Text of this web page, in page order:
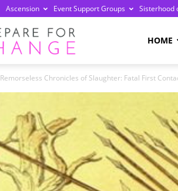
Ascension Event Support Groups Sisterhood
Change
HOME
Remorseless Chronicles of Slaughter: Fatal First